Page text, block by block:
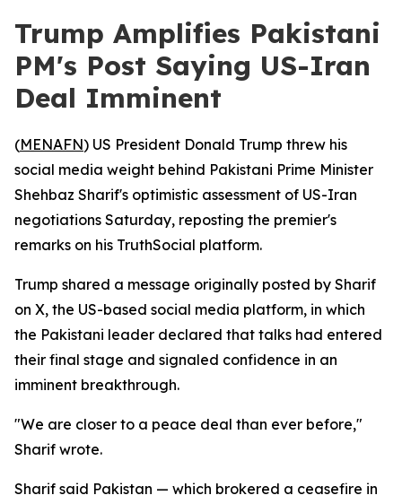
Trump Amplifies Pakistani
PM's Post Saying US-Iran
Deal Imminent
(MENAFN) US President Donald Trump threw his
social media weight behind Pakistani Prime Minister
Shehbaz Sharif's optimistic assessment of US-Iran
negotiations Saturday, reposting the premier's
remarks on his TruthSocial platform.
Trump shared a message originally posted by Sharif
on X, the US-based social media platform, in which
the Pakistani leader declared that talks had entered
their final stage and signaled confidence in an
imminent breakthrough.
"We are closer to a peace deal than ever before,"
Sharif wrote.
Sharif said Pakistan — which brokered a ceasefire in